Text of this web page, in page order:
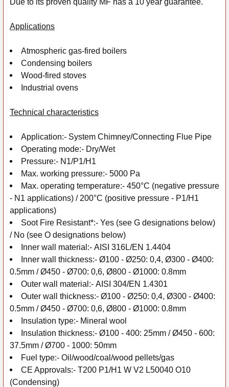
Applications
Atmospheric gas-fired boilers
Condensing boilers
Wood-fired stoves
Industrial ovens
Technical characteristics
Application:- System Chimney/Connecting Flue Pipe
Operating mode:- Dry/Wet
Pressure:- N1/P1/H1
Max. working pressure:- 5000 Pa
Max. operating temperature:- 450°C (negative pressure
- N1 applications) / 200°C (positive pressure - P1/H1
applications)
Soot Fire Resistant*:- Yes (see G designations below)
/ No (see O designations below)
Inner wall material:- AISI 316L/EN 1.4404
Inner wall thickness:- Ø100 - Ø250: 0,4, Ø300 - Ø400:
0.5mm /Ø450 - Ø700: 0,6, Ø800 - Ø1000: 0.8mm
Outer wall material:- AISI 304/EN 1.4301
Outer wall thickness:- Ø100 - Ø250: 0,4, Ø300 - Ø400:
0.5mm /Ø450 - Ø700: 0,6, Ø800 - Ø1000: 0.8mm
Insulation type:- Mineral wool
Insulation thickness:- Ø100 - 400: 25mm /Ø450 - 600:
37.5mm /Ø700 - 1000: 50mm
Fuel type:- Oil/wood/coal/wood pellets/gas
CE Approvals:- T200 P1/H1 W V2 L50040 O10
(Condensing)